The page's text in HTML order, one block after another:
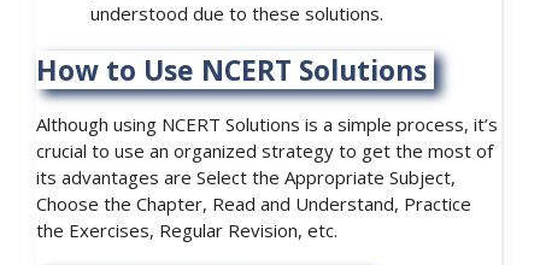
understood due to these solutions.
How to Use NCERT Solutions
Although using NCERT Solutions is a simple process, it’s
crucial to use an organized strategy to get the most of
its advantages are Select the Appropriate Subject,
Choose the Chapter, Read and Understand, Practice
the Exercises, Regular Revision, etc.